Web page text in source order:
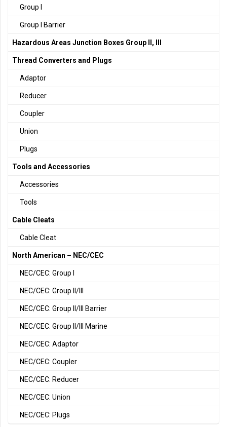
Group I
Group I Barrier
Hazardous Areas Junction Boxes Group II, III
Thread Converters and Plugs
Adaptor
Reducer
Coupler
Union
Plugs
Tools and Accessories
Accessories
Tools
Cable Cleats
Cable Cleat
North American – NEC/CEC
NEC/CEC: Group I
NEC/CEC: Group II/III
NEC/CEC: Group II/III Barrier
NEC/CEC: Group II/III Marine
NEC/CEC: Adaptor
NEC/CEC: Coupler
NEC/CEC: Reducer
NEC/CEC: Union
NEC/CEC: Plugs